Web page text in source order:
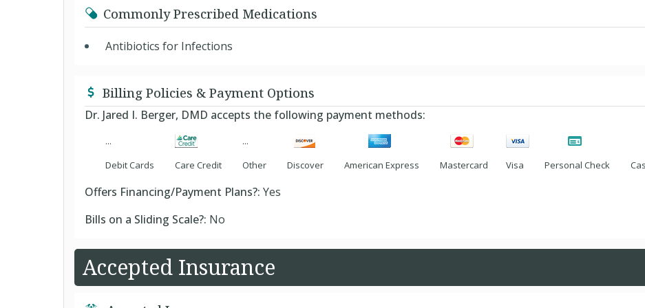
Commonly Prescribed Medications
Antibiotics for Infections
Billing Policies & Payment Options
Dr. Jared I. Berger, DMD accepts the following payment methods:
Debit Cards Care Credit Other Discover American Express Mastercard Visa Personal Check
Offers Financing/Payment Plans?: Yes
Bills on a Sliding Scale?: No
Accepted Insurance